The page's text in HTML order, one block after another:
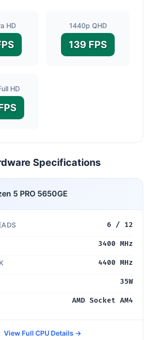
HD 1440p QHD
139 FPS
HD
Specifications
5 PRO 5650GE
6 / 12
3400 MHz
4400 MHz
35W
AMD Socket AM4
View Full CPU Details →